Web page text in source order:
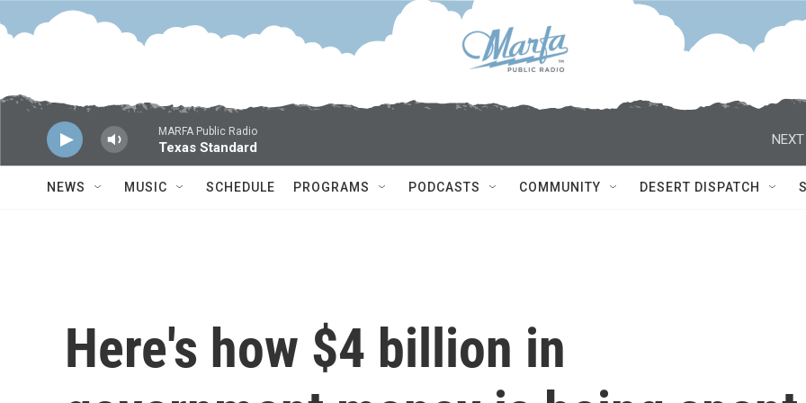
Skip to main content
MARFA Public Radio
Texas Standard
NEXT
NEWS MUSIC SCHEDULE PROGRAMS PODCASTS COMMUNITY DESERT DISPATCH
Here's how $4 billion in